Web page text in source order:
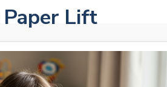
Lift